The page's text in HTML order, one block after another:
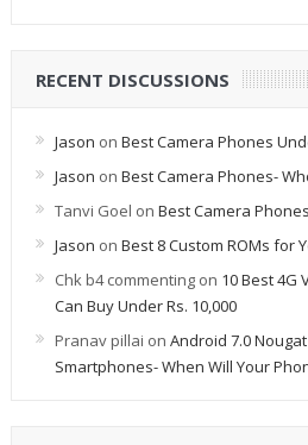
RECENT DISCUSSIONS
Jason on Best Camera Phones
Jason on Best Camera Phones-
Tanvi Goel on Best Camera
Jason on Best 8 Custom ROMs for
Chk b4 commentingon 10 Best 4G
Can Buy Under Rs. 10,000
Pranav pillai on Android 7.0
Smartphones- When Will Your